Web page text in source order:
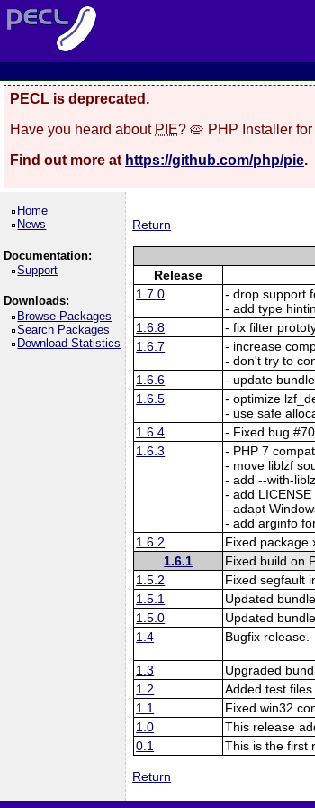
PECL is deprecated.
Have you heard about PIE? 🥧 PHP Installer
Find out more at https://github.com/php/pie.
Home
News
Documentation:
Support
Downloads:
Browse Packages
Search Packages
Download Statistics
Return
Release
1.7.0
- drop support
- add type
1.6.8
- fix filter
1.6.7
- increase
- don't try to
1.6.6
- update
1.6.5
- optimize
- use safe
1.6.4
- Fixed bug
1.6.3
- PHP 7
- move liblzf
- add --with-
- add
- adapt
- add arginfo
1.6.2
Fixed
1.6.1
Fixed build on
1.5.2
Fixed segfault
1.5.1
Updated
1.5.0
Updated
1.4
Bugfix release.
1.3
Upgraded
1.2
Added test
1.1
Fixed win32
1.0
This release
0.1
This is the first
Return